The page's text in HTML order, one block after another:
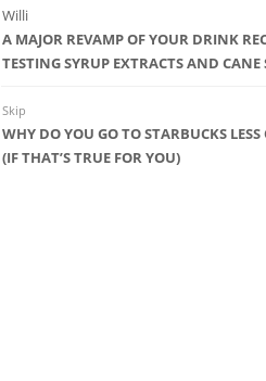
Willi
A MAJOR REVAMP OF YOUR DRINK
TESTING SYRUP EXTRACTS AND CANE
Skip
WHY DO YOU GO TO STARBUCKS LESS
(IF THAT’S TRUE FOR YOU)